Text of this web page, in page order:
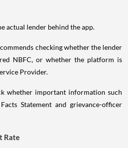
actual lender behind the app.
checking whether the lender
NBFC, or whether the platform is
Provider.
whether important information such
Statement and grievance-officer
Rate